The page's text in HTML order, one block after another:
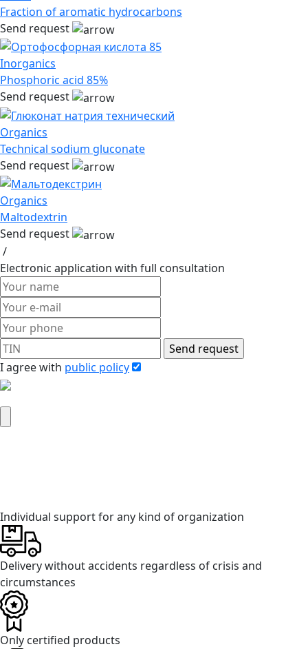
Fraction of aromatic hydrocarbons
Send request
Inorganics
Phosphoric acid 85%
Send request
Organics
Technical sodium gluconate
Send request
Organics
Maltodextrin
Send request
/
Electronic application with full consultation
I agree with public policy
Individual support for any kind of organization
Delivery without accidents regardless of crisis and
circumstances
Only certified products